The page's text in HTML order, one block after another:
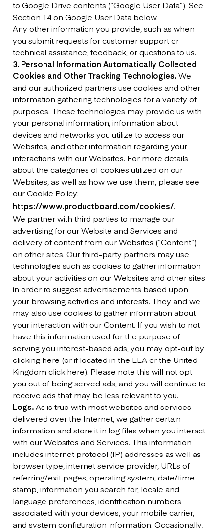
to Google Drive contents (“Google User Data”). See
Section 14 on Google User Data below.
Any other information you provide, such as when
you submit requests for customer support or
technical assistance, feedback, or questions to us.
3. Personal Information Automatically Collected
Cookies and Other Tracking Technologies.We
and our authorized partners use cookies and other
information gathering technologies for a variety of
purposes. These technologies may provide us with
your personal information, information about
devices and networks you utilize to access our
Websites, and other information regarding your
interactions with our Websites. For more details
about the categories of cookies utilized on our
Websites, as well as how we use them, please see
our Cookie Policy:
https://www.productboard.com/cookies/.
We partner with third parties to manage our
advertising for our Website and Services and
delivery of content from our Websites (“Content”)
on other sites. Our third-party partners may use
technologies such as cookies to gather information
about your activities on our Websites and other sites
in order to suggest advertisements based upon
your browsing activities and interests. They and we
may also use cookies to gather information about
your interaction with our Content. If you wish to not
have this information used for the purpose of
serving you interest-based ads, you may opt-out by
clicking here (or if located in the EEA or the United
Kingdom click here). Please note this will not opt
you out of being served ads, and you will continue to
receive ads that may be less relevant to you.
Logs.As is true with most websites and services
delivered over the Internet, we gather certain
information and store it in log files when you interact
with our Websites and Services. This information
includes internet protocol (IP) addresses as well as
browser type, internet service provider, URLs of
referring/exit pages, operating system, date/time
stamp, information you search for, locale and
language preferences, identification numbers
associated with your devices, your mobile carrier,
and system configuration information. Occasionally,